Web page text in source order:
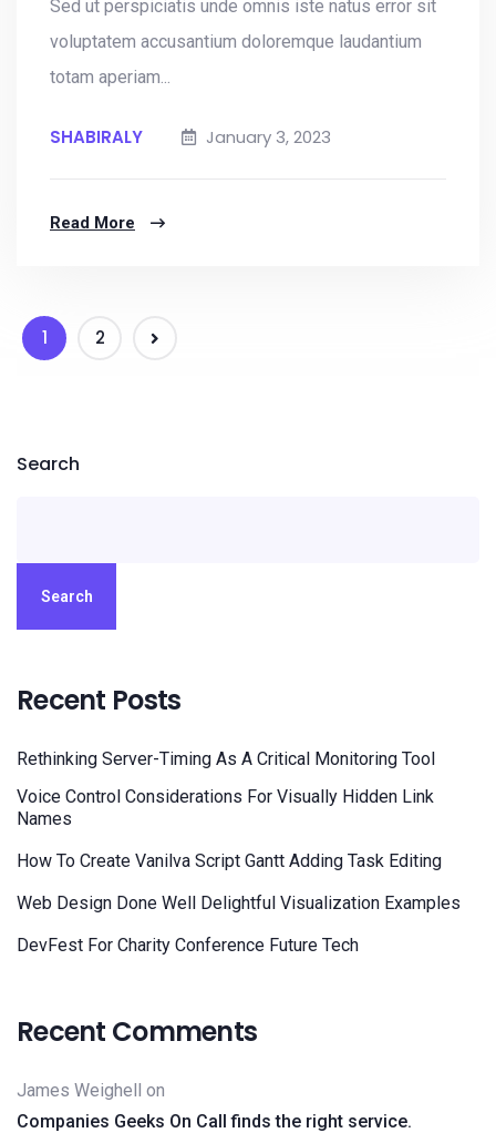
Sed ut perspiciatis unde omnis iste natus error sit
voluptatem accusantium doloremque laudantium
totam aperiam...
SHABIRALY January 3, 2023
Read More
1 2
Search
Search
Recent Posts
Rethinking Server-Timing As A Critical Monitoring Tool
Voice Control Considerations For Visually Hidden Link
Names
How To Create Vanilva Script Gantt Adding Task Editing
Web Design Done Well Delightful Visualization Examples
DevFest For Charity Conference Future Tech
Recent Comments
James Weighell on
Companies Geeks On Call finds the right service.